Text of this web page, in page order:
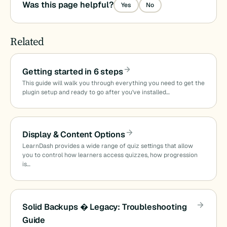
Was this page helpful? Yes No
Related
Getting started in 6 steps
This guide will walk you through everything you need to get the
plugin setup and ready to go after you’ve installed…
Display & Content Options
LearnDash provides a wide range of quiz settings that allow
you to control how learners access quizzes, how progression
is…
Solid Backups � Legacy: Troubleshooting
Guide